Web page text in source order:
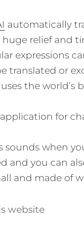
automatically
relief and
expressions
translated or
the world’s
for
sounds when
and you can
and made of
website